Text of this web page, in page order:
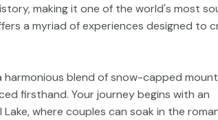
making it one of the world's most
a myriad of experiences designed to
harmonious blend of snow-capped
firsthand. Your journey begins with an
where couples can soak in the